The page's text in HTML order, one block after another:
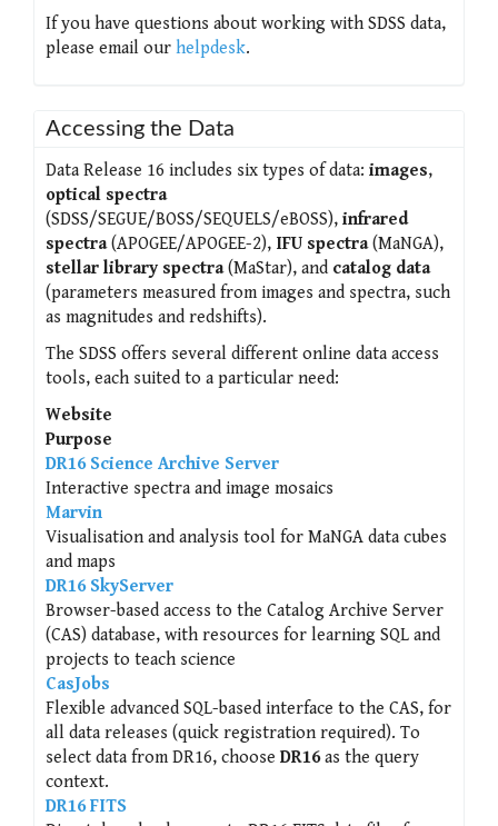
If you have questions about working with SDSS data,
please email our helpdesk.
Accessing the Data
Data Release 16 includes six types of data: images,
optical spectra
(SDSS/SEGUE/BOSS/SEQUELS/eBOSS), infrared
spectra(APOGEE/APOGEE-2), IFU spectra(MaNGA),
stellar library spectra(MaStar), and catalog data
(parameters measured from images and spectra, such
as magnitudes and redshifts).
The SDSS offers several different online data access
tools, each suited to a particular need:
Website
Purpose
DR16 Science Archive Server
Interactive spectra and image mosaics
Marvin
Visualisation and analysis tool for MaNGA data cubes
and maps
DR16 SkyServer
Browser-based access to the Catalog Archive Server
(CAS) database, with resources for learning SQL and
projects to teach science
CasJobs
Flexible advanced SQL-based interface to the CAS, for
all data releases (quick registration required). To
select data from DR16, choose DR16as the query
context.
DR16 FITS